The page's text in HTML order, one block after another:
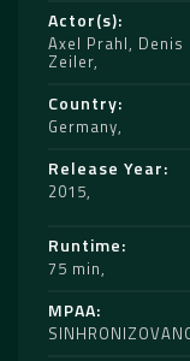
Actor(s)
Axel Prahl, Denis
Zeiler
Country
Germany
Release Year
2015
Runtime
75 min
MPAA